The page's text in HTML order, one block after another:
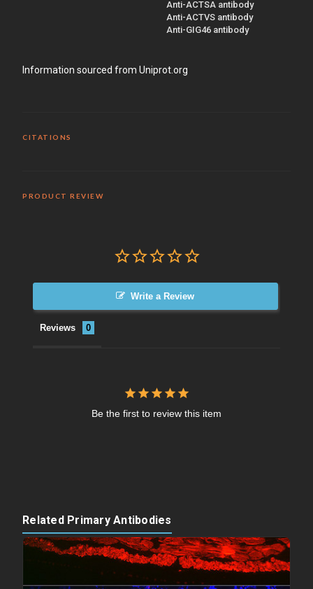
Anti-ACTSA antibody
Anti-ACTVS antibody
Anti-GIG46 antibody
Information sourced from Uniprot.org
CITATIONS
PRODUCT REVIEW
Write a Review
Reviews
Be the first to review this item
Related Primary Antibodies